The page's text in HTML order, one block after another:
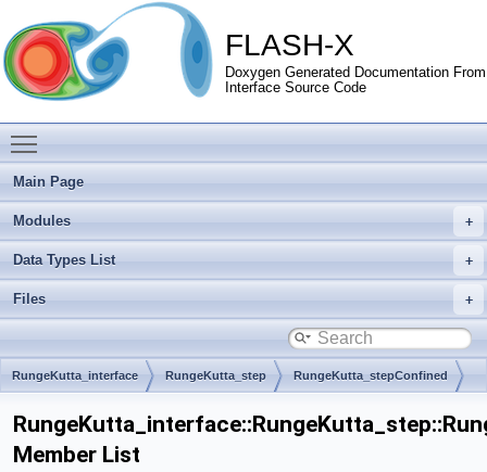
FLASH-X
Doxygen Generated Documentation From
Interface Source Code
Main Page
Modules
Data Types List
Files
RungeKutta_interface RungeKutta_step RungeKutta_stepConfined
Member List